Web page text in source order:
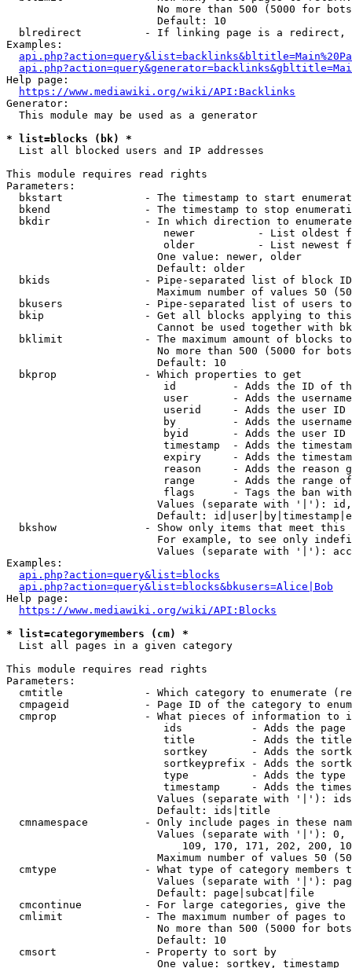
No more than 500 (5000 for
                        Default: 10
blredirect          - If linking page is a
Examples:
Help page:
https://www.mediawiki.org/wiki/API:Backlinks
Generator:
  This module may be used as a generator
* list=blocks (bk) *
  List all blocked users and IP addresses
This module requires read rights
Parameters:
bkstart             - The timestamp to start
bkend               - The timestamp to stop
  bkdir               - In which direction to enumerate
newer          - List oldest
older          - List newest
                        One value: newer, older
                        Default: older
bkids               - Pipe-separated list of block
Maximum number of values 50
bkusers             - Pipe-separated list of users
bkip                - Get all blocks applying to
Cannot be used together with
bklimit             - The maximum amount of blocks
No more than 500 (5000 for
                        Default: 10
  bkprop              - Which properties to get
id         - Adds the ID of
user       - Adds the
userid     - Adds the user ID
by         - Adds the
byid       - Adds the user ID
timestamp  - Adds the
expiry     - Adds the
reason     - Adds the reason
range      - Adds the range
flags      - Tags the ban
Values (separate with '|'):
Default:
bkshow              - Show only items that meet this
For example, to see only
Values (separate with '|'):
Examples:
api.php?action=query&list=blocks
api.php?action=query&list=blocks&bkusers=Alice|Bob
Help page:
https://www.mediawiki.org/wiki/API:Blocks
* list=categorymembers (cm) *
  List all pages in a given category
This module requires read rights
Parameters:
cmtitle             - Which category to enumerate
cmpageid            - Page ID of the category to
cmprop              - What pieces of information to
ids           - Adds the page
title         - Adds the
sortkey       - Adds the
sortkeyprefix - Adds the
type          - Adds the
timestamp     - Adds the
Values (separate with '|'):
                        Default: ids|title
cmnamespace         - Only include pages in these
Values (separate with '|'):
109, 170, 171, 202, 200,
Maximum number of values 50
cmtype              - What type of category members
Values (separate with '|'):
                        Default: page|subcat|file
cmcontinue          - For large categories, give
cmlimit             - The maximum number of pages to
No more than 500 (5000 for
                        Default: 10
  cmsort              - Property to sort by
                        One value: sortkey, timestamp